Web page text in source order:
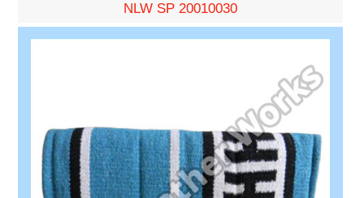
NLW SP 20010030